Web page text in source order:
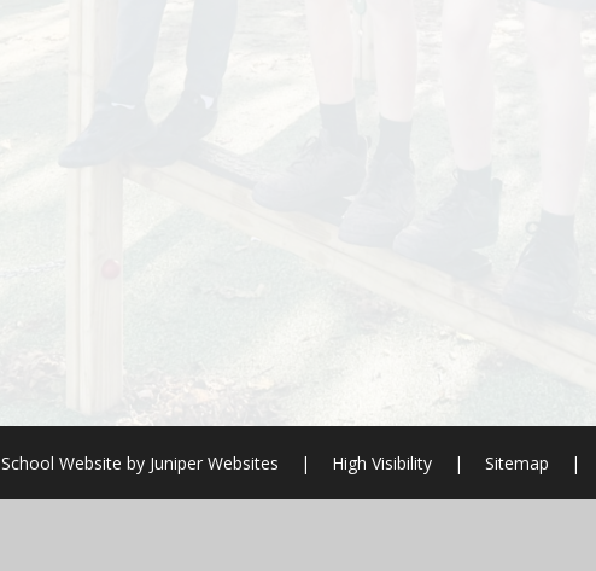
School Website byJuniper Websites | High Visibility | Sitemap |